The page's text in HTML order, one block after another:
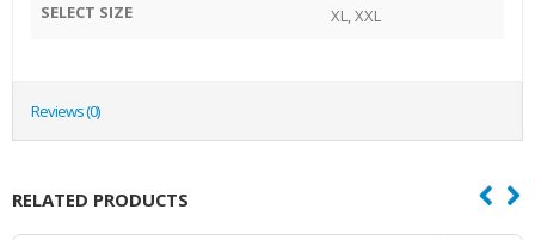
SELECT SIZE XL, XXL
Reviews (0)
RELATED PRODUCTS